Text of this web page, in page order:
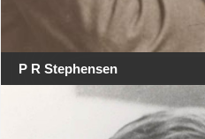
P R Stephensen